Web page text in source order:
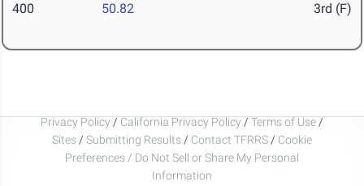
400 50.82 3rd (F)
Privacy Policy / California Privacy Policy / Terms of Use /
Sites / Submitting Results / Contact TFRRS / Cookie
Preferences / Do Not Sell or Share My Personal
Information